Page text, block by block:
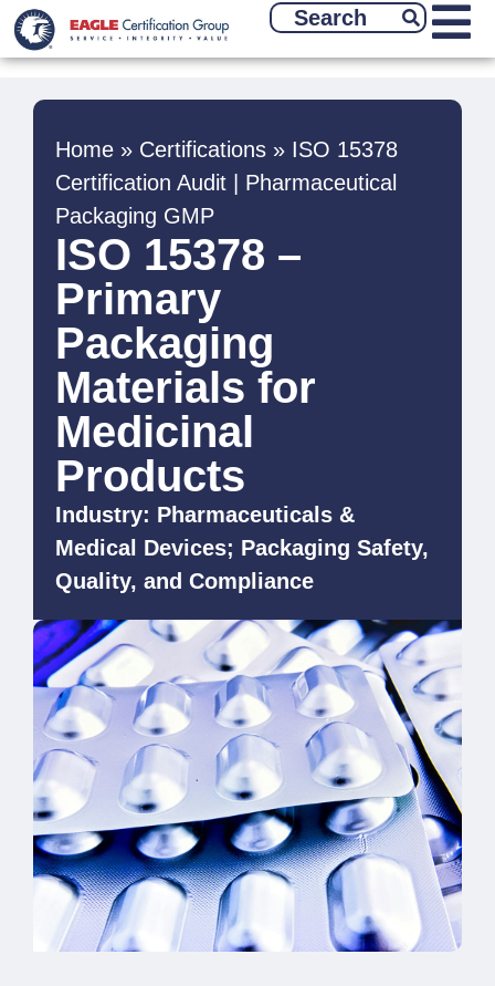
Home » Certifications » ISO 15378
Certification Audit | Pharmaceutical
Packaging GMP
ISO 15378 –
Primary
Packaging
Materials for
Medicinal
Products
Industry: Pharmaceuticals &
Medical Devices; Packaging Safety,
Quality, and Compliance